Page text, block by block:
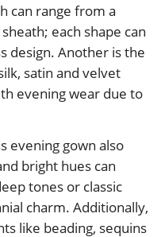
can range from a
each shape can
design. Another is the
satin and velvet
evening wear due to
evening gown also
bright hues can
tones or classic
charm. Additionally,
like beading, sequins